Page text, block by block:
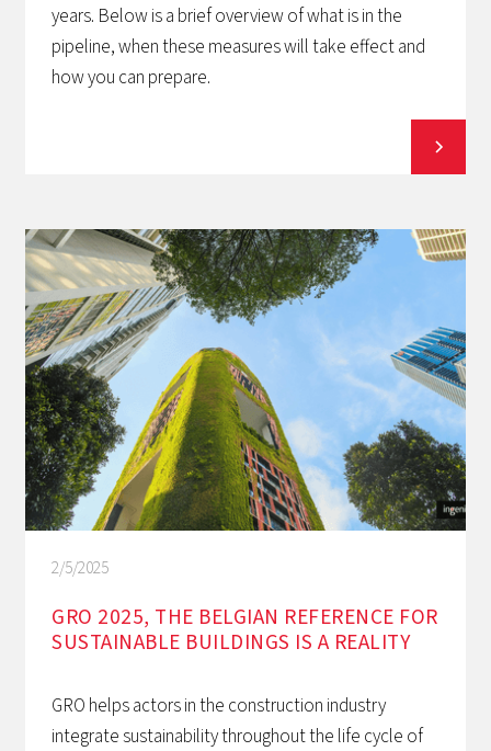
years. Below is a brief overview of what is in the
pipeline, when these measures will take effect and
how you can prepare.
2/5/2025
GRO 2025, THE BELGIAN REFERENCE FOR
SUSTAINABLE BUILDINGS IS A REALITY
GRO helps actors in the construction industry
integrate sustainability throughout the life cycle of